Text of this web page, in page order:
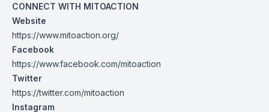
CONNECT WITH MITOACTION
Website
https://www.mitoaction.org/
Facebook
https://www.facebook.com/mitoaction
Twitter
https://twitter.com/mitoaction
Instagram